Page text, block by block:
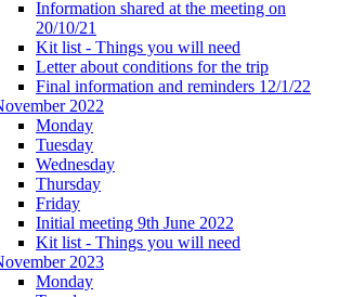
Information shared at the meeting on
20/10/21
Kit list - Things you will need
Letter about conditions for the trip
Final information and reminders 12/1/22
2022
Monday
Tuesday
Wednesday
Thursday
Friday
Initial meeting 9th June 2022
Kit list - Things you will need
2023
Monday